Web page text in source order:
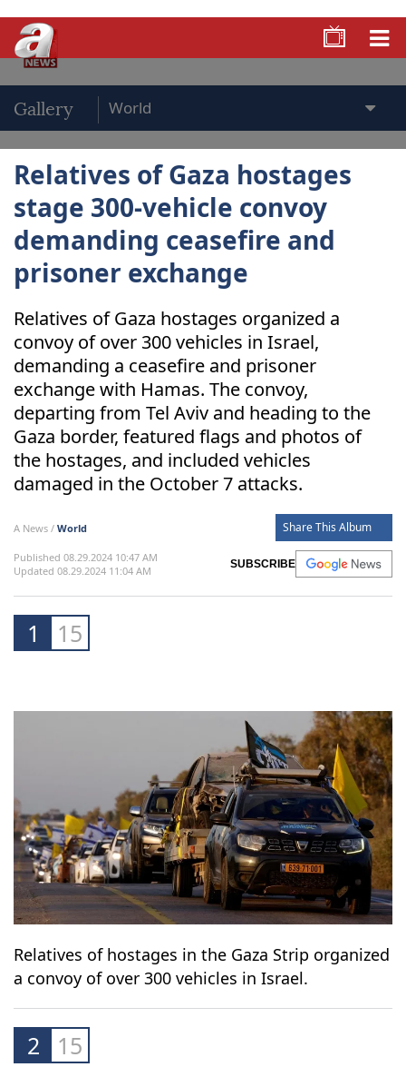
Gallery
Relatives of Gaza hostages
stage 300-vehicle convoy
demanding ceasefire and
prisoner exchange
Relatives of Gaza hostages organized a
convoy of over 300 vehicles in Israel,
demanding a ceasefire and prisoner
exchange with Hamas. The convoy,
departing from Tel Aviv and heading to the
Gaza border, featured flags and photos of
the hostages, and included vehicles
damaged in the October 7 attacks.
A News / World Share This Album
Published 08.29.2024 10:47 AM
Updated 08.29.2024 11:04 AM
SUBSCRIBE
1 15
Relatives of hostages in the Gaza Strip organized
a convoy of over 300 vehicles in Israel.
2 15